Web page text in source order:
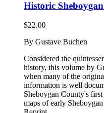
Historic
$22.00
By Gustave Buchen
Considered the
history, this volume by
when many of the
information is well
Sheboygan County's
maps of early